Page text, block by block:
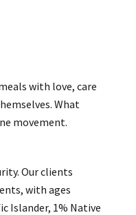
with love, care
What
movement.
Our clients
with ages
Islander, 1% Native